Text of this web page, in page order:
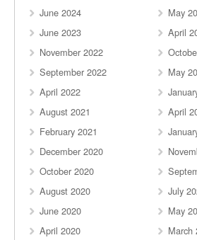
June 2024
May
June 2023
April
November 2022
September 2022
May
April 2022
August 2021
April
February 2021
December 2020
October 2020
August 2020
July
June 2020
May
April 2020
March